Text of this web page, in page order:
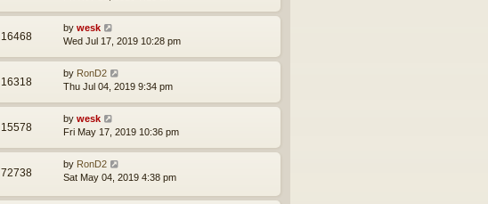
16468
by wesk
Wed Jul 17, 2019 10:28 pm
16318
by RonD2
Thu Jul 04, 2019 9:34 pm
15578
by wesk
Fri May 17, 2019 10:36 pm
72738
by RonD2
Sat May 04, 2019 4:38 pm